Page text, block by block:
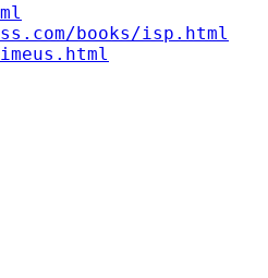
books/isp.html